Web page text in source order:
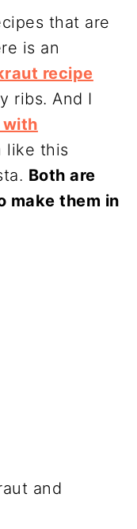
that are
is an
recipe
ribs. And I
with
like this
Both are
make them in